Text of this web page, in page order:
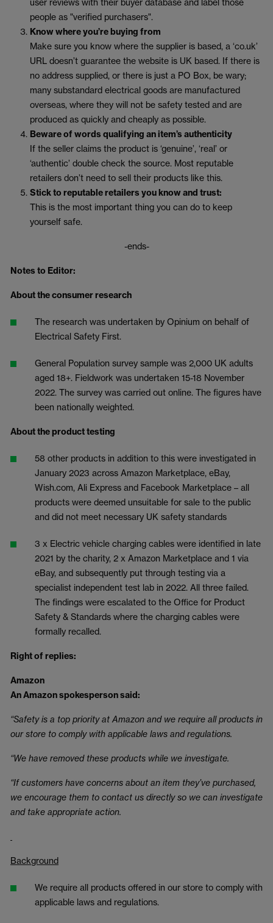
user reviews with their buyer database and label those
people as "verified purchasers".
Know where you’re buying from
Make sure you know where the supplier is based, a ‘co.uk’
URL doesn’t guarantee the website is UK based. If there is
no address supplied, or there is just a PO Box, be wary;
many substandard electrical goods are manufactured
overseas, where they will not be safety tested and are
produced as quickly and cheaply as possible.
Beware of words qualifying an item’s authenticity
If the seller claims the product is ‘genuine’, ‘real’ or
‘authentic’ double check the source. Most reputable
retailers don’t need to sell their products like this.
Stick to reputable retailers you know and trust:
This is the most important thing you can do to keep
yourself safe.
-ends-
Notes to Editor:
About the consumer research
The research was undertaken by Opinium on behalf of
Electrical Safety First.
General Population survey sample was 2,000 UK adults
aged 18+. Fieldwork was undertaken 15-18 November
2022. The survey was carried out online. The figures have
been nationally weighted.
About the product testing
58 other products in addition to this were investigated in
January 2023 across Amazon Marketplace, eBay,
Wish.com, Ali Express and Facebook Marketplace – all
products were deemed unsuitable for sale to the public
and did not meet necessary UK safety standards
3 x Electric vehicle charging cables were identified in late
2021 by the charity, 2 x Amazon Marketplace and 1 via
eBay, and subsequently put through testing via a
specialist independent test lab in 2022. All three failed.
The findings were escalated to the Office for Product
Safety & Standards where the charging cables were
formally recalled.
Right of replies:
Amazon
An Amazon spokesperson said:
“Safety is a top priority at Amazon and we require all products in
our store to comply with applicable laws and regulations.
“We have removed these products while we investigate.
“If customers have concerns about an item they’ve purchased,
we encourage them to contact us directly so we can investigate
and take appropriate action.
Background
We require all products offered in our store to comply with
applicable laws and regulations.